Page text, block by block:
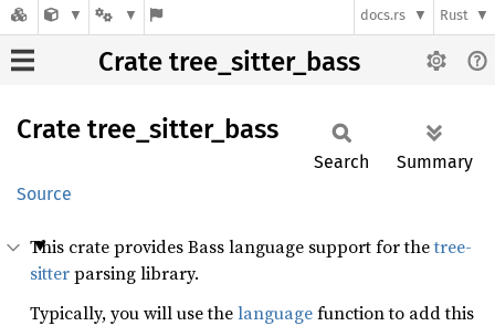
docs.rs Rust
Crate tree_sitter_bass
Crate tree_ sitter_ bass
Source
Search Summary
This crate provides Bass language support for thetree-
sitterparsing library.
Typically, you will use thelanguagefunction to add this